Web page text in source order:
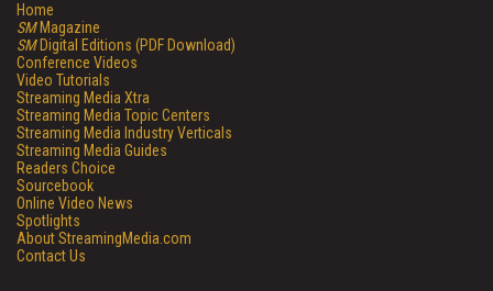
Home
SMMagazine
SMDigital Editions (PDF Download)
Conference Videos
Video Tutorials
Streaming Media Xtra
Streaming Media Topic Centers
Streaming Media Industry Verticals
Streaming Media Guides
Readers Choice
Sourcebook
Online Video News
Spotlights
About StreamingMedia.com
Contact Us